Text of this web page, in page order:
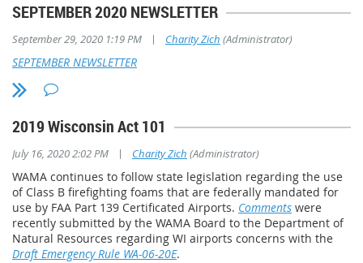
Chairman for the last 25. Over the past 30 years, he has overseen
from four hangars to 20, plus two very successful private
runways, a new fuel delivery system, ATIS weather reporting, new
Private Pilot license and has been an aircraft owner.
SEPTEMBER 2020 NEWSLETTER
September 29, 2020 1:19 PM | Charity Zich (Administrator)
SEPTEMBER NEWSLETTER
2019 Wisconsin Act 101
July 16, 2020 2:02 PM | Charity Zich (Administrator)
WAMA continues to follow state legislation regarding the use
of Class B firefighting foams that are federally mandated for
use by FAA Part 139 Certificated Airports. Comments were
recently submitted by the WAMA Board to the Department of
Natural Resources regarding WI airports concerns with the
Draft Emergency Rule WA-06-20E.